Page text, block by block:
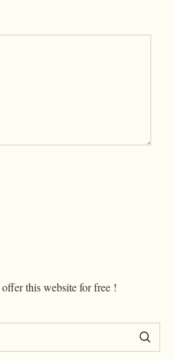
this website for free !